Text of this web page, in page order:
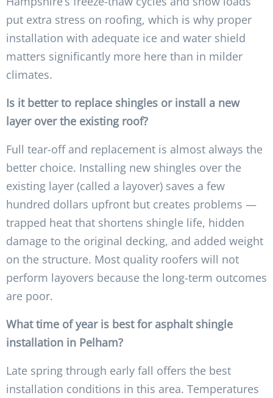
put extra stress on roofing, which is why proper
installation with adequate ice and water shield
matters significantly more here than in milder
climates.
Is it better to replace shingles or install a new
layer over the existing roof?
Full tear-off and replacement is almost always the
better choice. Installing new shingles over the
existing layer (called a layover) saves a few
hundred dollars upfront but creates problems —
trapped heat that shortens shingle life, hidden
damage to the original decking, and added weight
on the structure. Most quality roofers will not
perform layovers because the long-term outcomes
are poor.
What time of year is best for asphalt shingle
installation in Pelham?
Late spring through early fall offers the best
installation conditions in this area. Temperatures